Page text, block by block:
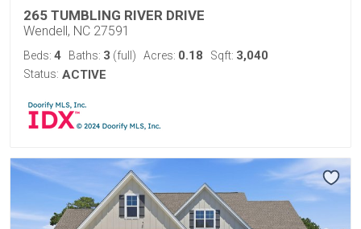
265 TUMBLING RIVER DRIVE
Wendell, NC 27591
Beds: 4 Baths: 3 (full) Acres: 0.18 Sqft: 3,040
Status: ACTIVE